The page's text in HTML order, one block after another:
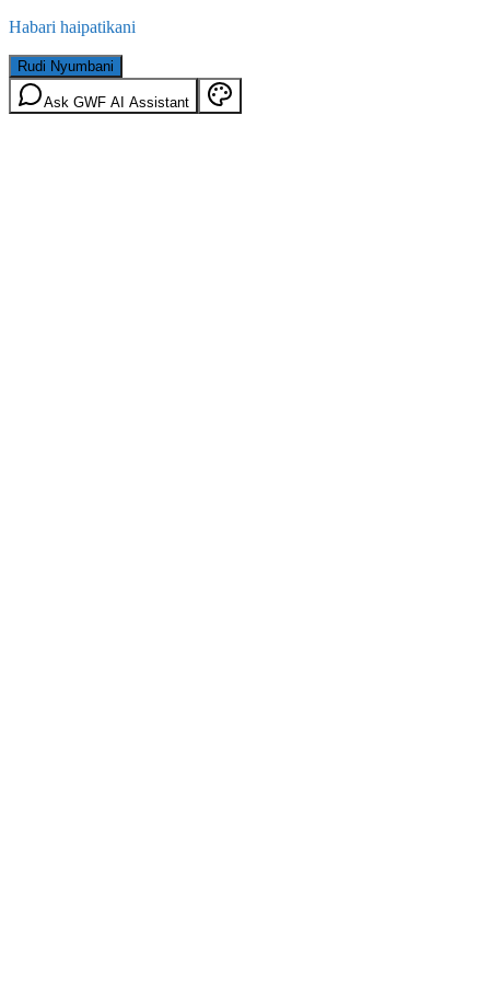
Habari haipatikani
Rudi Nyumbani
Ask GWF AI Assistant